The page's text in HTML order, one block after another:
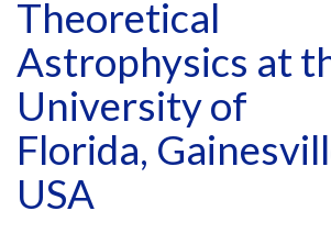
Theoretical
Astrophysics at
University of
Florida,
USA